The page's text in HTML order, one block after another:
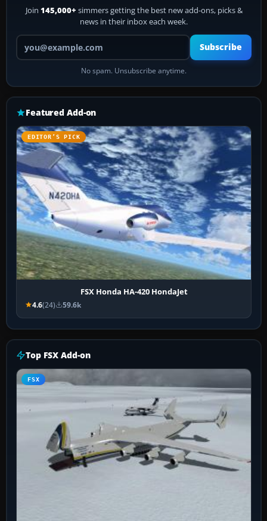
Join 145,000+ simmers getting the best new add-ons, picks &
news in their inbox each week.
Your email address
Subscribe
No spam. Unsubscribe anytime.
Featured Add-on
EDITOR’S PICK
FSX Honda HA-420 HondaJet
4.6(24) 59.6k
Top FSX Add-on
FSX